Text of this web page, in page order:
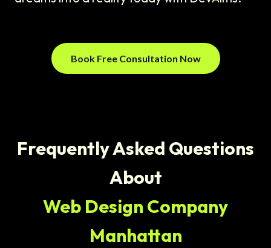
Book Free Consultation Now
Frequently Asked Questions
About
Web Design Company
Manhattan